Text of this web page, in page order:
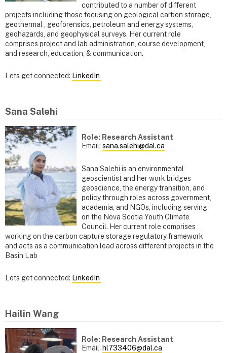
contributed to a number of different
projects including those focusing on geological carbon storage,
geothermal , geoforensics, petroleum and energy systems,
geohazards, and geophysical surveys. Her current role
comprises project and lab administration, course development,
and research, education, & communication.
Lets get connected: LinkedIn
Sana Salehi
Role: Research Assistant
Email:sana.salehi@dal.ca
Sana Salehi is an environmental
geoscientist and her work bridges
geoscience, the energy transition, and
policy through roles across government,
academia, and NGOs, including serving
on the Nova Scotia Youth Climate
Council. Her current role comprises
working on the carbon capture storage regulatory framework
and acts as a communication lead across different projects in the
Basin Lab
Lets get connected: LinkedIn
Hailin Wang
Role: Research Assistant
Email: hl733406@dal.ca